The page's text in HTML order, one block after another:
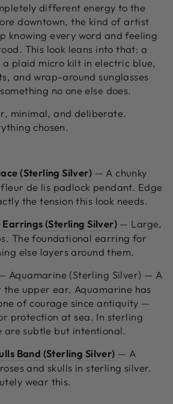
different energy to the
downtown, the kind of artist
knowing every word and feeling
This look leans into that: a
plaid micro kilt in electric blue,
and wrap-around sunglasses
no one else does.
minimal, and deliberate.
chosen.
(Sterling Silver) — A chunky
de lis padlock pendant. Edge
the tension this look needs.
(Sterling Silver) — Large,
The foundational earring for
else layers around them.
Aquamarine (Sterling Silver) — A
upper ear. Aquamarine has
of courage since antiquity —
protection at sea. In sterling
are subtle but intentional.
Band (Sterling Silver) — A
and skulls in sterling silver.
wear this.